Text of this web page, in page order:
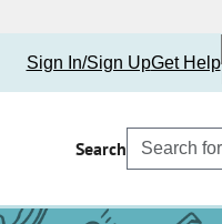
Sign In/Sign UpGet Help
Search